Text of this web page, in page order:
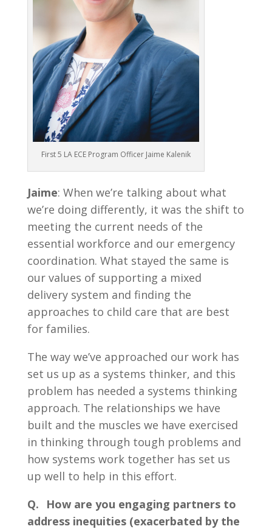
First 5 LA ECE Program Officer Jaime Kalenik
Jaime: When we’re talking about what
we’re doing differently, it was the shift to
meeting the current needs of the
essential workforce and our emergency
coordination. What stayed the same is
our values of supporting a mixed
delivery system and finding the
approaches to child care that are best
for families.
The way we’ve approached our work has
set us up as a systems thinker, and this
problem has needed a systems thinking
approach. The relationships we have
built and the muscles we have exercised
in thinking through tough problems and
how systems work together has set us
up well to help in this effort.
Q. How are you engaging partners to
address inequities (exacerbated by the